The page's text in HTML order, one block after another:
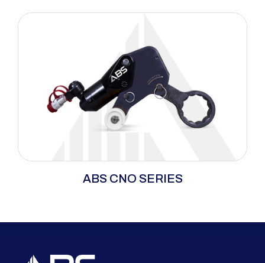
cycles and heavy wear.
system for efficient operation in spaces where
scratches and dents on flange surfaces.
ABS CNO SERIES